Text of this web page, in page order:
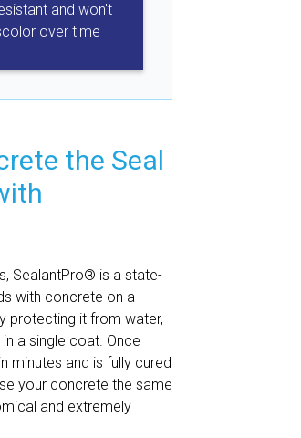
and won't
over time
the Seal
SealantPro® is a state-
with concrete on a
protecting it from water,
a single coat. Once
minutes and is fully cured
your concrete the same
and extremely